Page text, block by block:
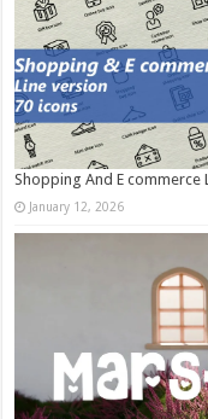
Shopping And E commerce
January 12, 2026